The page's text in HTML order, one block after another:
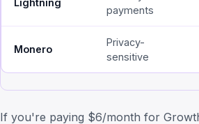
Lightning
payments
Monero
Privacy-
sensitive
If you're paying $6/month for